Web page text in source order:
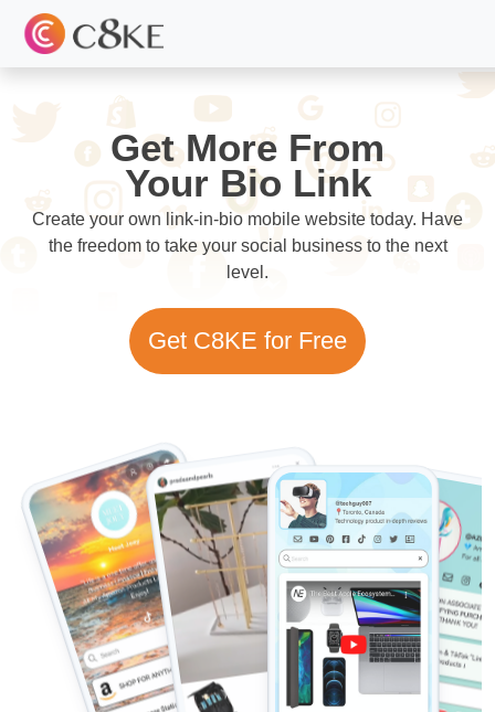
Get More From
Your Bio Link
Create your own link-in-bio mobile website today. Have
the freedom to take your social business to the next
level.
Get C8KE for Free